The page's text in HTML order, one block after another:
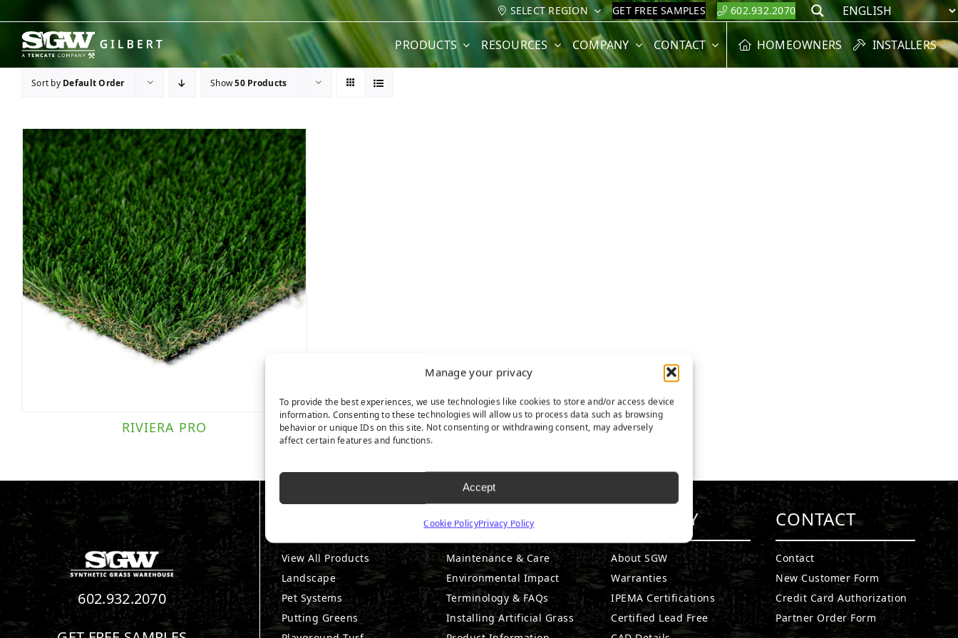
Manage your privacy
To provide the best experiences, we use technologies like cookies to store and/or access device
information. Consenting to these technologies will allow us to process data such as browsing
behavior or unique IDs on this site. Not consenting or withdrawing consent, may adversely
affect certain features and functions.
Accept
Cookie PolicyPrivacy Policy
content
SELECT REGION GET FREE SAMPLES 602.932.2070 Search
PRODUCTS RESOURCES COMPANY CONTACT HOMEOWNERS INSTALLERS
Sort by Default Order Show50 Products
RIVIERA PRO
602.932.2070
View All Products
Landscape
Pet Systems
Putting Greens
RESOURCES
Maintenance & Care
Environmental Impact
Terminology & FAQs
Installing Artificial Grass
COMPANY
About SGW
Warranties
IPEMA Certifications
Certified Lead Free
CONTACT
Contact
New Customer Form
Credit Card Authorization
Partner Order Form